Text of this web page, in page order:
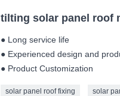
tilting solar panel roof
● Long service life
● Experienced design and
● Product Customization
solar panel roof fixing solar